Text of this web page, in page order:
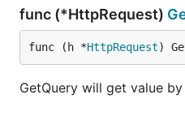
func (*HttpRequest)
func (h *HttpRequest)
GetQuery will get value